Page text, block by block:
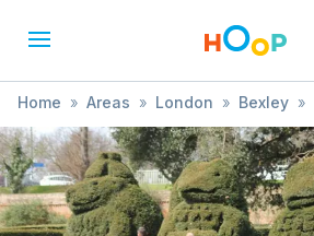
Home » Areas » London » Bexley »